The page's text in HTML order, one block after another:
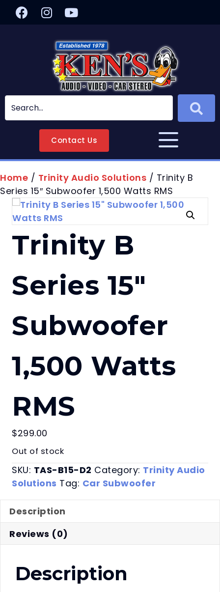
Contact Us
Home / Trinity Audio Solutions / Trinity B
Series 15″ Subwoofer 1,500 Watts RMS
Trinity B
Series 15″
Subwoofer
1,500 Watts
RMS
$299.00
Out of stock
SKU: TAS-B15-D2 Category: Trinity Audio
Solutions Tag: Car Subwoofer
Description
Reviews (0)
Description